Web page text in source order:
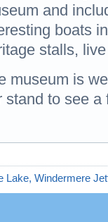
and
boats
stalls,
museum is
stand to see
Lake, Windermere